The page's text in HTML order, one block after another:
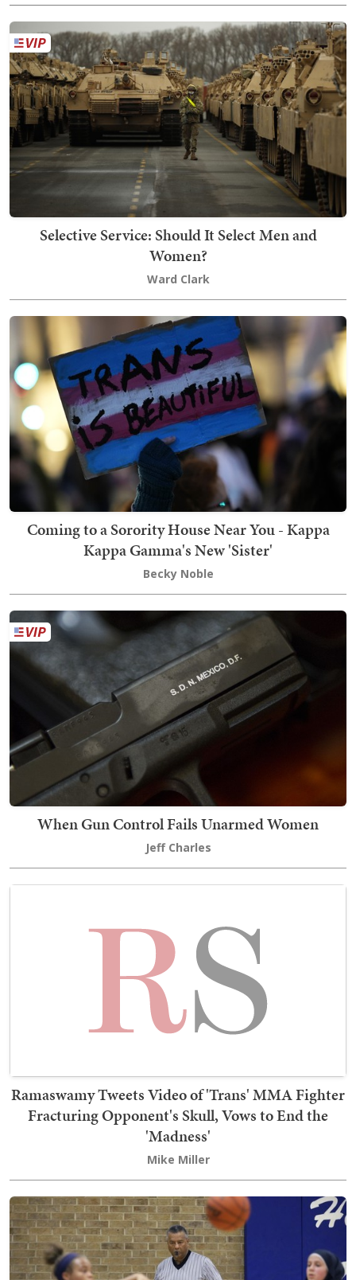
Selective Service: Should It Select Men and
Women?
Ward Clark
Coming to a Sorority House Near You - Kappa
Kappa Gamma's New 'Sister'
Becky Noble
When Gun Control Fails Unarmed Women
Jeff Charles
Ramaswamy Tweets Video of 'Trans' MMA Fighter
Fracturing Opponent's Skull, Vows to End the
'Madness'
Mike Miller